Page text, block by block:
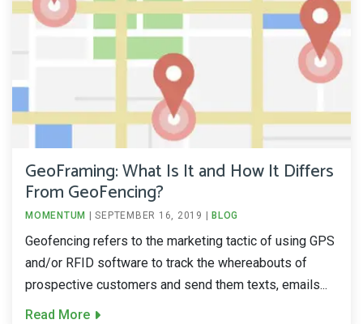
GeoFraming: What Is It and How It Differs
From GeoFencing?
MOMENTUM |SEPTEMBER 16, 2019 BLOG
Geofencing refers to the marketing tactic of using GPS
and/or RFID software to track the whereabouts of
prospective customers and send them texts, emails...
Read More